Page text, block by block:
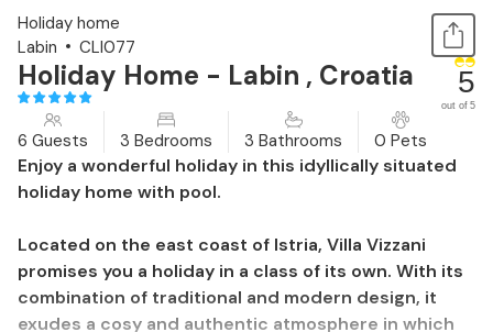
Holiday home
Labin
CLI077
Holiday Home - Labin , Croatia 5
out of 5
6 Guests 3 Bedrooms 3 Bathrooms 0 Pets
Enjoy a wonderful holiday in this idyllically situated
holiday home with pool.
Located on the east coast of Istria, Villa Vizzani
promises you a holiday in a class of its own. With its
combination of traditional and modern design, it
exudes a cosy and authentic atmosphere in which